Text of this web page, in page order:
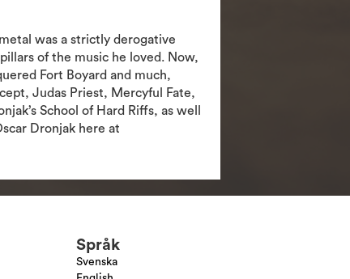
was a strictly derogative
of the music he loved. Now,
Fort Boyard and much,
Judas Priest, Mercyful Fate,
School of Hard Riffs, as well
Dronjak here at
Språk
Svenska